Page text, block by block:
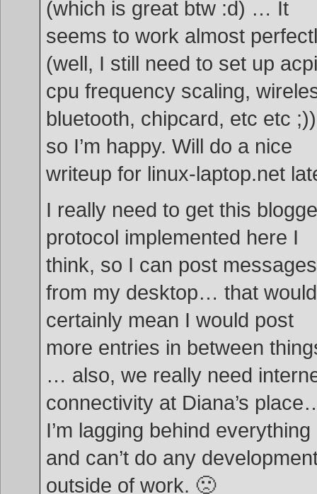
(which is great btw :d) … It
seems to work almost
(well, I still need to set up
cpu frequency scaling,
bluetooth, chipcard, etc etc ;))
so I’m happy. Will do a nice
writeup for linux-laptop.net
I really need to get this
protocol implemented here I
think, so I can post messages
from my desktop… that would
certainly mean I would post
more entries in between
… also, we really need
connectivity at Diana’s
I’m lagging behind everything
and can’t do any
outside of work. 🙁